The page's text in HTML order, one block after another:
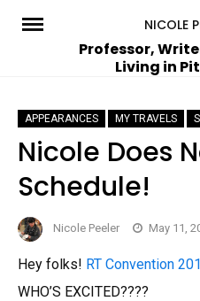
NICOLE
Professor,
Living in
APPEARANCES MY TRAVELS
Nicole Does
Schedule!
Nicole Peeler May 11,
Hey folks! RT Convention
WHO’S EXCITED????